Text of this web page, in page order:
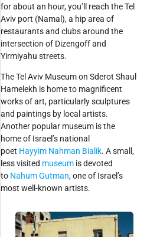
for about an hour, you’ll reach the Tel
Aviv port (Namal), a hip area of
restaurants and clubs around the
intersection of Dizengoff and
Yirmiyahu streets.
The Tel Aviv Museum on Sderot Shaul
Hamelekh is home to magnificent
works of art, particularly sculptures
and paintings by local artists.
Another popular museum is the
home of Israel’s national
poet Hayyim Nahman Bialik. A small,
less visited museum is devoted
to Nahum Gutman, one of Israel’s
most well-known artists.